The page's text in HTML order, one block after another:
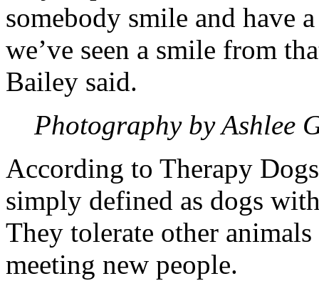
somebody smile and have
we’ve seen a smile from
Bailey said.
Photography by Ashlee
According to Therapy
simply defined as dogs
They tolerate other
meeting new people.